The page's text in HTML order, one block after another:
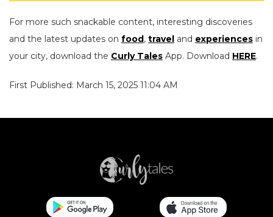
For more such snackable content, interesting discoveries
and the latest updates on food , travel and experiences in
your city, download the Curly Tales App. Download HERE.
First Published: March 15, 2025 11:04 AM